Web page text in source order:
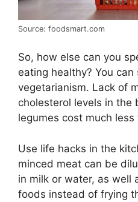
Source: foodsmart.com
So, how else can you
eating healthy? You
vegetarianism. Lack of
cholesterol levels in the
legumes cost much
Use life hacks in the
minced meat can be
in milk or water, as well
foods instead of frying